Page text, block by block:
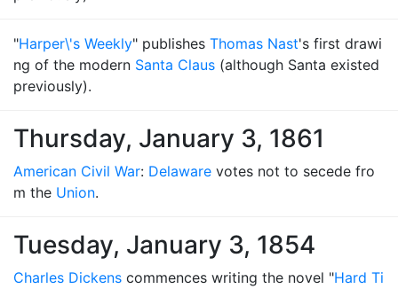
"Harper\'s Weekly" publishes Thomas Nast's first drawi
ng of the modern Santa Claus (although Santa existed
previously).
Thursday, January 3, 1861
American Civil War: Delaware votes not to secede fro
m the Union.
Tuesday, January 3, 1854
Charles Dickens commences writing the novel "Hard Ti